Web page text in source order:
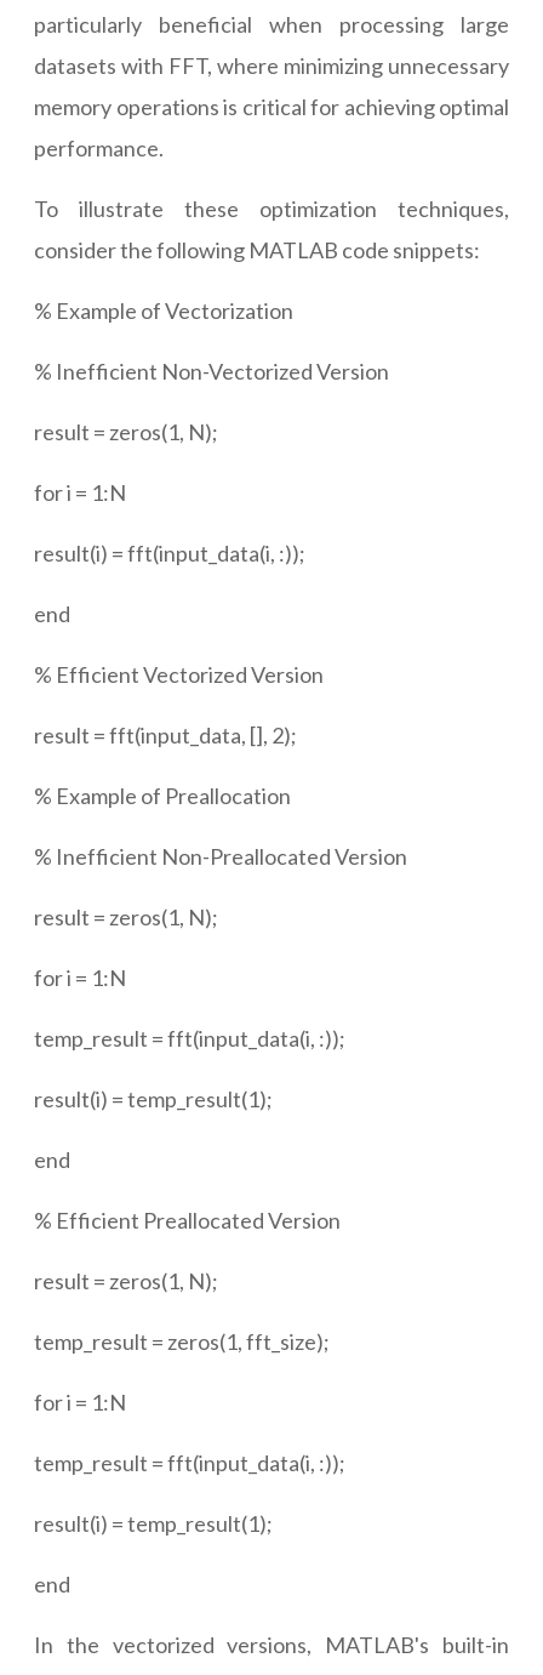
particularly beneficial when processing large
datasets with FFT, where minimizing unnecessary
memory operations is critical for achieving optimal
performance.
To illustrate these optimization techniques,
consider the following MATLAB code snippets:
% Example of Vectorization
% Inefficient Non-Vectorized Version
result = zeros(1, N);
for i = 1:N
result(i) = fft(input_data(i, :));
end
% Efficient Vectorized Version
result = fft(input_data, [], 2);
% Example of Preallocation
% Inefficient Non-Preallocated Version
result = zeros(1, N);
for i = 1:N
temp_result = fft(input_data(i, :));
result(i) = temp_result(1);
end
% Efficient Preallocated Version
result = zeros(1, N);
temp_result = zeros(1, fft_size);
for i = 1:N
temp_result = fft(input_data(i, :));
result(i) = temp_result(1);
end
In the vectorized versions, MATLAB's built-in